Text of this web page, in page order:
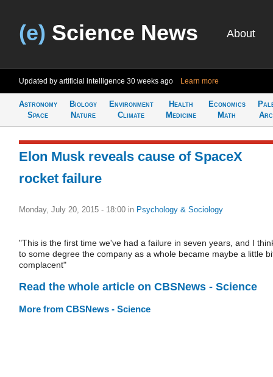
(e) Science News About
Updated by artificial intelligence 30 weeks ago Learn more
Astronomy
Space
Biology
Nature
Environment
Climate
Health
Medicine
Economics
Math
Elon Musk reveals cause of SpaceX
rocket failure
Monday, July 20, 2015 - 18:00 in Psychology & Sociology
"This is the first time we've had a failure in seven years, and I
to some degree the company as a whole became maybe a little
complacent"
Read the whole article on CBSNews - Science
More from CBSNews - Science